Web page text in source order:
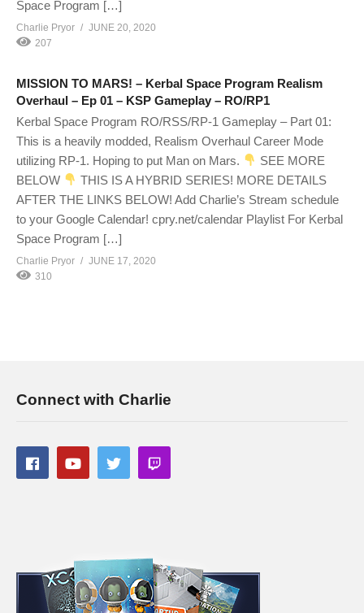
Space Program […]
Charlie Pryor
JUNE 20, 2020
207
MISSION TO MARS! – Kerbal Space Program Realism
Overhaul – Ep 01 – KSP Gameplay – RO/RP1
Kerbal Space Program RO/RSS/RP-1 Gameplay – Part 01:
This is a heavily modded, Realism Overhaul Career Mode
utilizing RP-1. Hoping to put Man on Mars.
SEE MORE
BELOW
THIS IS A HYBRID SERIES! MORE DETAILS
AFTER THE LINKS BELOW! Add Charlie’s Stream schedule
to your Google Calendar! cpry.net/calendar Playlist For Kerbal
Space Program […]
Charlie Pryor
JUNE 17, 2020
310
Connect with Charlie